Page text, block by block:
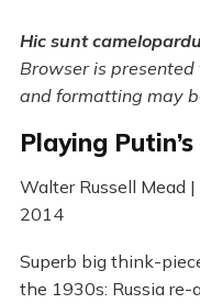
Hic sunt
Browser is
and formatting may
Playing
Walter Russell Mead
2014
Superb big think-
the 1930s: Russia